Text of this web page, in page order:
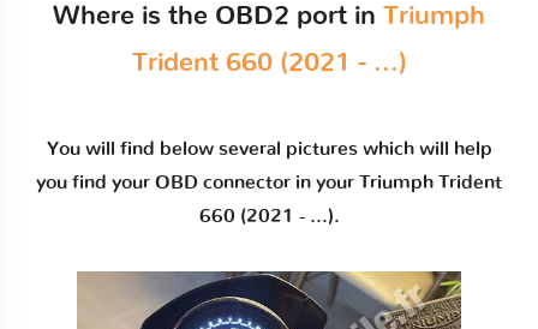
Where is the OBD2 port in Triumph
Trident 660 (2021 - ...)
You will find below several pictures which will help
you find your OBD connector in your Triumph Trident
660 (2021 - ...).